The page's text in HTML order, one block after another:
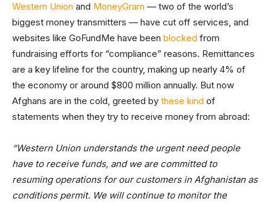
Western Union and MoneyGram — two of the world’s
biggest money transmitters — have cut off services, and
websites like GoFundMe have been blocked from
fundraising efforts for “compliance” reasons. Remittances
are a key lifeline for the country, making up nearly 4% of
the economy or around $800 million annually. But now
Afghans are in the cold, greeted by these kind of
statements when they try to receive money from abroad:
“Western Union understands the urgent need people
have to receive funds, and we are committed to
resuming operations for our customers in Afghanistan as
conditions permit. We will continue to monitor the